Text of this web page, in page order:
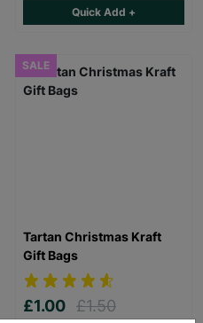
Quick Add +
SALE
Tartan Christmas Kraft
Gift Bags
£1.00 £1.50